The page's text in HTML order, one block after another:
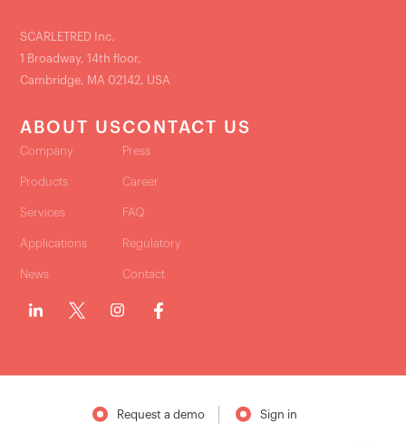
SCARLETRED Inc.
1 Broadway, 14th floor,
Cambridge, MA 02142, USA
ABOUT US
Company
Products
Services
Applications
News
CONTACT US
Press
Career
FAQ
Regulatory
Contact
Request a demo Sign in